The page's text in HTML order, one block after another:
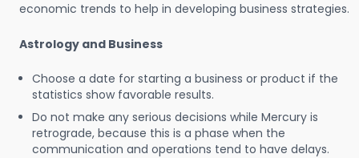
economic trends to help in developing business strategies.
Astrology and Business
Choose a date for starting a business or product if the
statistics show favorable results.
Do not make any serious decisions while Mercury is
retrograde, because this is a phase when the
communication and operations tend to have delays.